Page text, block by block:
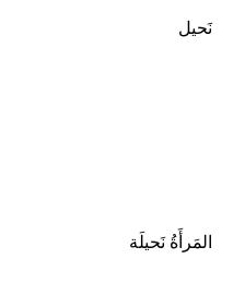
نَحيل
المَرأَةُ نَحيلَة